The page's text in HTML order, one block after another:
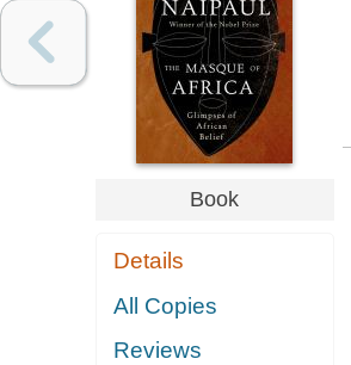
Book
Details
All Copies
Reviews